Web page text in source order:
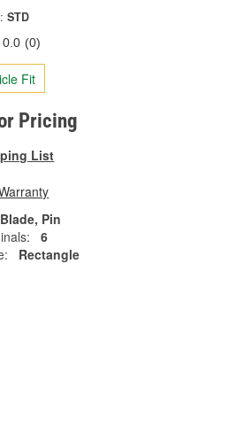
STD
0.0 (0)
Fit
Pricing
List
Blade, Pin
6
Rectangle